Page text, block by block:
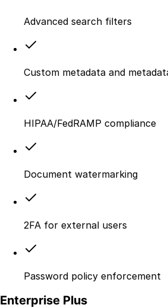
Advanced search filters
Custom metadata and
HIPAA/FedRAMP compliance
Document watermarking
2FA for external users
Password policy enforcement
Enterprise Plus